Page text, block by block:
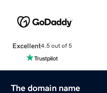
Excellent4.5 out of 5
The domain name